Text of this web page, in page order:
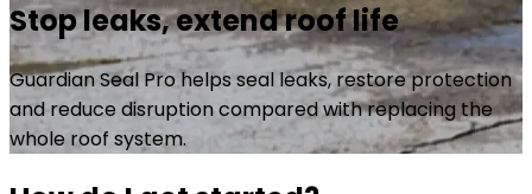
Stop leaks, extend roof life
Guardian Seal Pro helps seal leaks, restore protection
and reduce disruption compared with replacing the
whole roof system.